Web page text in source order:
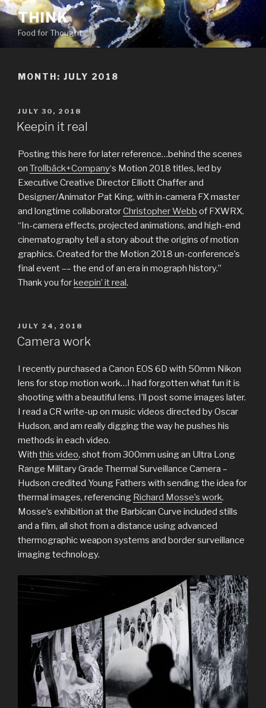
Skip
to
content
THINK
Food for Thought
MONTH: JULY 2018
POSTED
ON
JULY 30, 2018
Keepin it real
Posting this here for later reference…behind the scenes
on Trollbäck+Company‘s Motion 2018 titles, led by
Executive Creative Director Elliott Chaffer and
Designer/Animator Pat King, with in-camera FX master
and longtime collaboratorChristopher Webb of FXWRX.
“In-camera effects, projected animations, and high-end
cinematography tell a story about the origins of motion
graphics. Created for the Motion 2018 un-conference’s
final event –– the end of an era in mograph history.”
Thank you forkeepin’ it real.
POSTED
ON
JULY 24, 2018
Camera work
I recently purchased a Canon EOS 6D with 50mm Nikon
lens for stop motion work…I had forgotten what fun it is
shooting with a beautiful lens. I’ll post some images later.
I read a CR write-up on music videos directed by Oscar
Hudson, and am really digging the way he pushes his
methods in each video.
With this video, shot from 300mm using an Ultra Long
Range Military Grade Thermal Surveillance Camera –
Hudson credited Young Fathers with sending the idea for
thermal images, referencing Richard Mosse’s work.
Mosse’s exhibition at the Barbican Curve included stills
and a film, all shot from a distance using advanced
thermographic weapon systems and border surveillance
imaging technology.